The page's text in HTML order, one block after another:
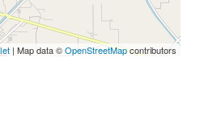
| Map data ©OpenStreetMapcontributors